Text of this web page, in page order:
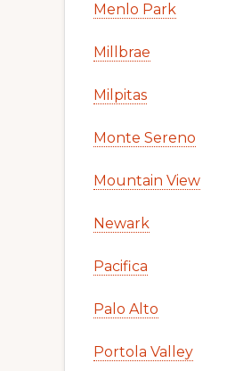
Menlo Park
Millbrae
Milpitas
Monte Sereno
Mountain View
Newark
Pacifica
Palo Alto
Portola Valley